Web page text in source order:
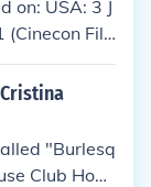
and politi
on: USA: 3 J
Fil
"Burlesq
Club Hous